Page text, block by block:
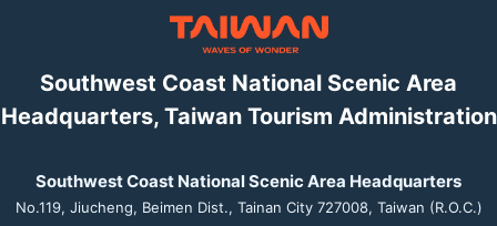
Southwest Coast National Scenic Area
Headquarters, Taiwan Tourism Administration
Southwest Coast National Scenic Area Headquarters
No.119, Jiucheng, Beimen Dist., Tainan City 727008, Taiwan (R.O.C.)